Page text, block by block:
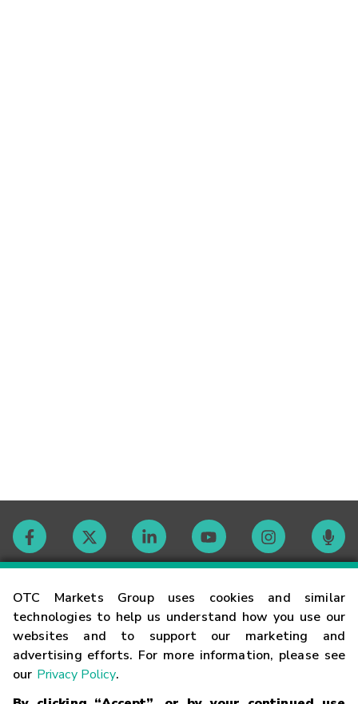
OTC Markets Group uses cookies and similar
technologies to help us understand how you use our
websites and to support our marketing and
advertising efforts. For more information, please see
our Privacy Policy.
Contact
Careers